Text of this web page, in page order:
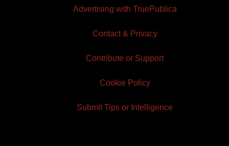
Advertising with TruePublica
Contact & Privacy
Contribute or Support
Cookie Policy
Submit Tips or Intelligence